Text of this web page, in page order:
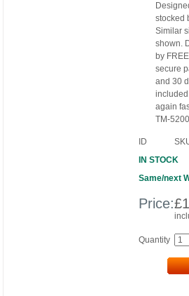
stocked
Similar
shown.
by
secure
and 30
again
TM-
ID
IN STOCK
Same/next
Price:£
Quantity